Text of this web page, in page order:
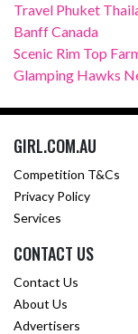
Travel Phuket
Banff Canada
Scenic Rim Top
Glamping Hawks
GIRL.COM.AU
Competition T&Cs
Privacy Policy
Services
CONTACT US
Contact Us
About Us
Advertisers